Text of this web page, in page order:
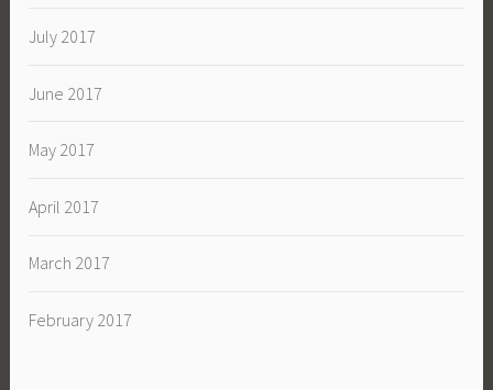
July 2017
June 2017
May 2017
April 2017
March 2017
February 2017